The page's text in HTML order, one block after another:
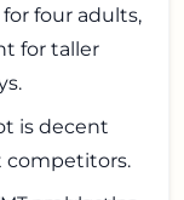
four adults,
for taller
is decent
competitors.